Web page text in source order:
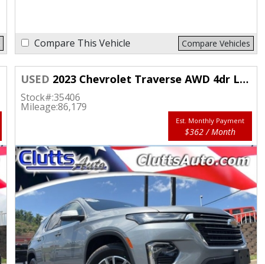
Compare This Vehicle Compare Vehicles
USED 2023 Chevrolet Traverse AWD 4dr LT Cloth w/1LT
Stock#:35406
Mileage:86,179
Est. Monthly Payment
$362 / Month